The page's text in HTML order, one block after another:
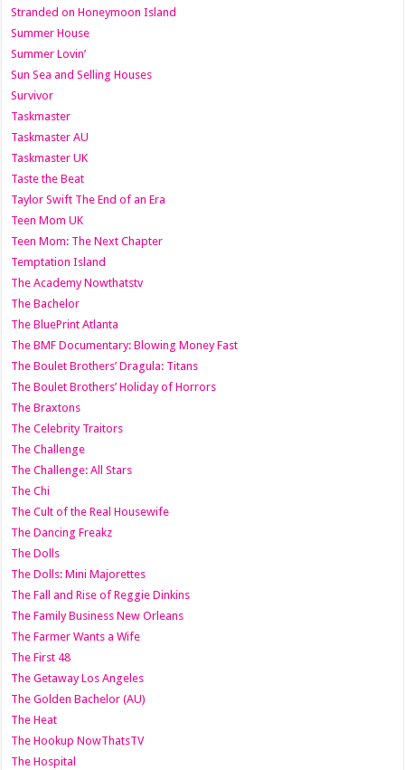
Stranded on Honeymoon Island
Summer House
Summer Lovin’
Sun Sea and Selling Houses
Survivor
Taskmaster
Taskmaster AU
Taskmaster UK
Taste the Beat
Taylor Swift The End of an Era
Teen Mom UK
Teen Mom: The Next Chapter
Temptation Island
The Academy Nowthatstv
The Bachelor
The BluePrint Atlanta
The BMF Documentary: Blowing Money Fast
The Boulet Brothers’ Dragula: Titans
The Boulet Brothers’ Holiday of Horrors
The Braxtons
The Celebrity Traitors
The Challenge
The Challenge: All Stars
The Chi
The Cult of the Real Housewife
The Dancing Freakz
The Dolls
The Dolls: Mini Majorettes
The Fall and Rise of Reggie Dinkins
The Family Business New Orleans
The Farmer Wants a Wife
The First 48
The Getaway Los Angeles
The Golden Bachelor (AU)
The Heat
The Hookup NowThatsTV
The Hospital